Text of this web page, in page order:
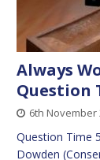
Always
Question
6th November
Question Time
Dowden